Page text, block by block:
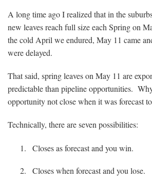
A long time ago I realized that in the
new leaves reach full size each Spring on
the cold April we endured, May 11 came
were delayed.
That said, spring leaves on May 11 are
predictable than pipeline opportunities.
opportunity not close when it was forecast
Technically, there are seven possibilities:
Closes as forecast and you win.
Closes when forecast and you lose.